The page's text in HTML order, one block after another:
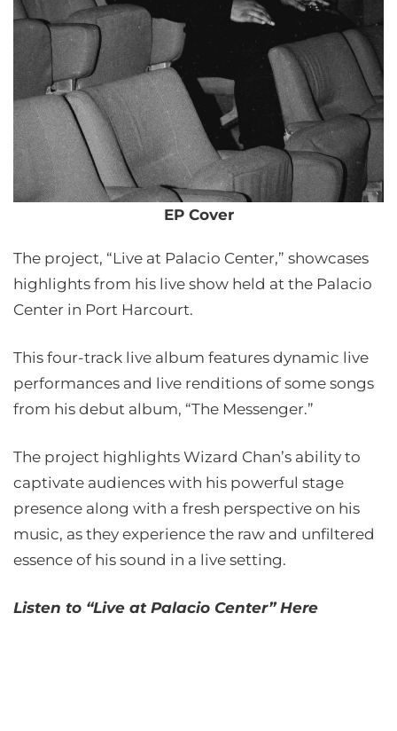
EP Cover
The project, “Live at Palacio Center,” showcases
highlights from his live show held at the Palacio
Center in Port Harcourt.
This four-track live album features dynamic live
performances and live renditions of some songs
from his debut album, “The Messenger.”
The project highlights Wizard Chan’s ability to
captivate audiences with his powerful stage
presence along with a fresh perspective on his
music, as they experience the raw and unfiltered
essence of his sound in a live setting.
Listen to “Live at Palacio Center” Here